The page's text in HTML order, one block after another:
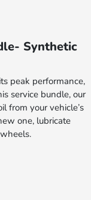
Synthetic
peak performance,
service bundle, our
from your vehicle’s
one, lubricate